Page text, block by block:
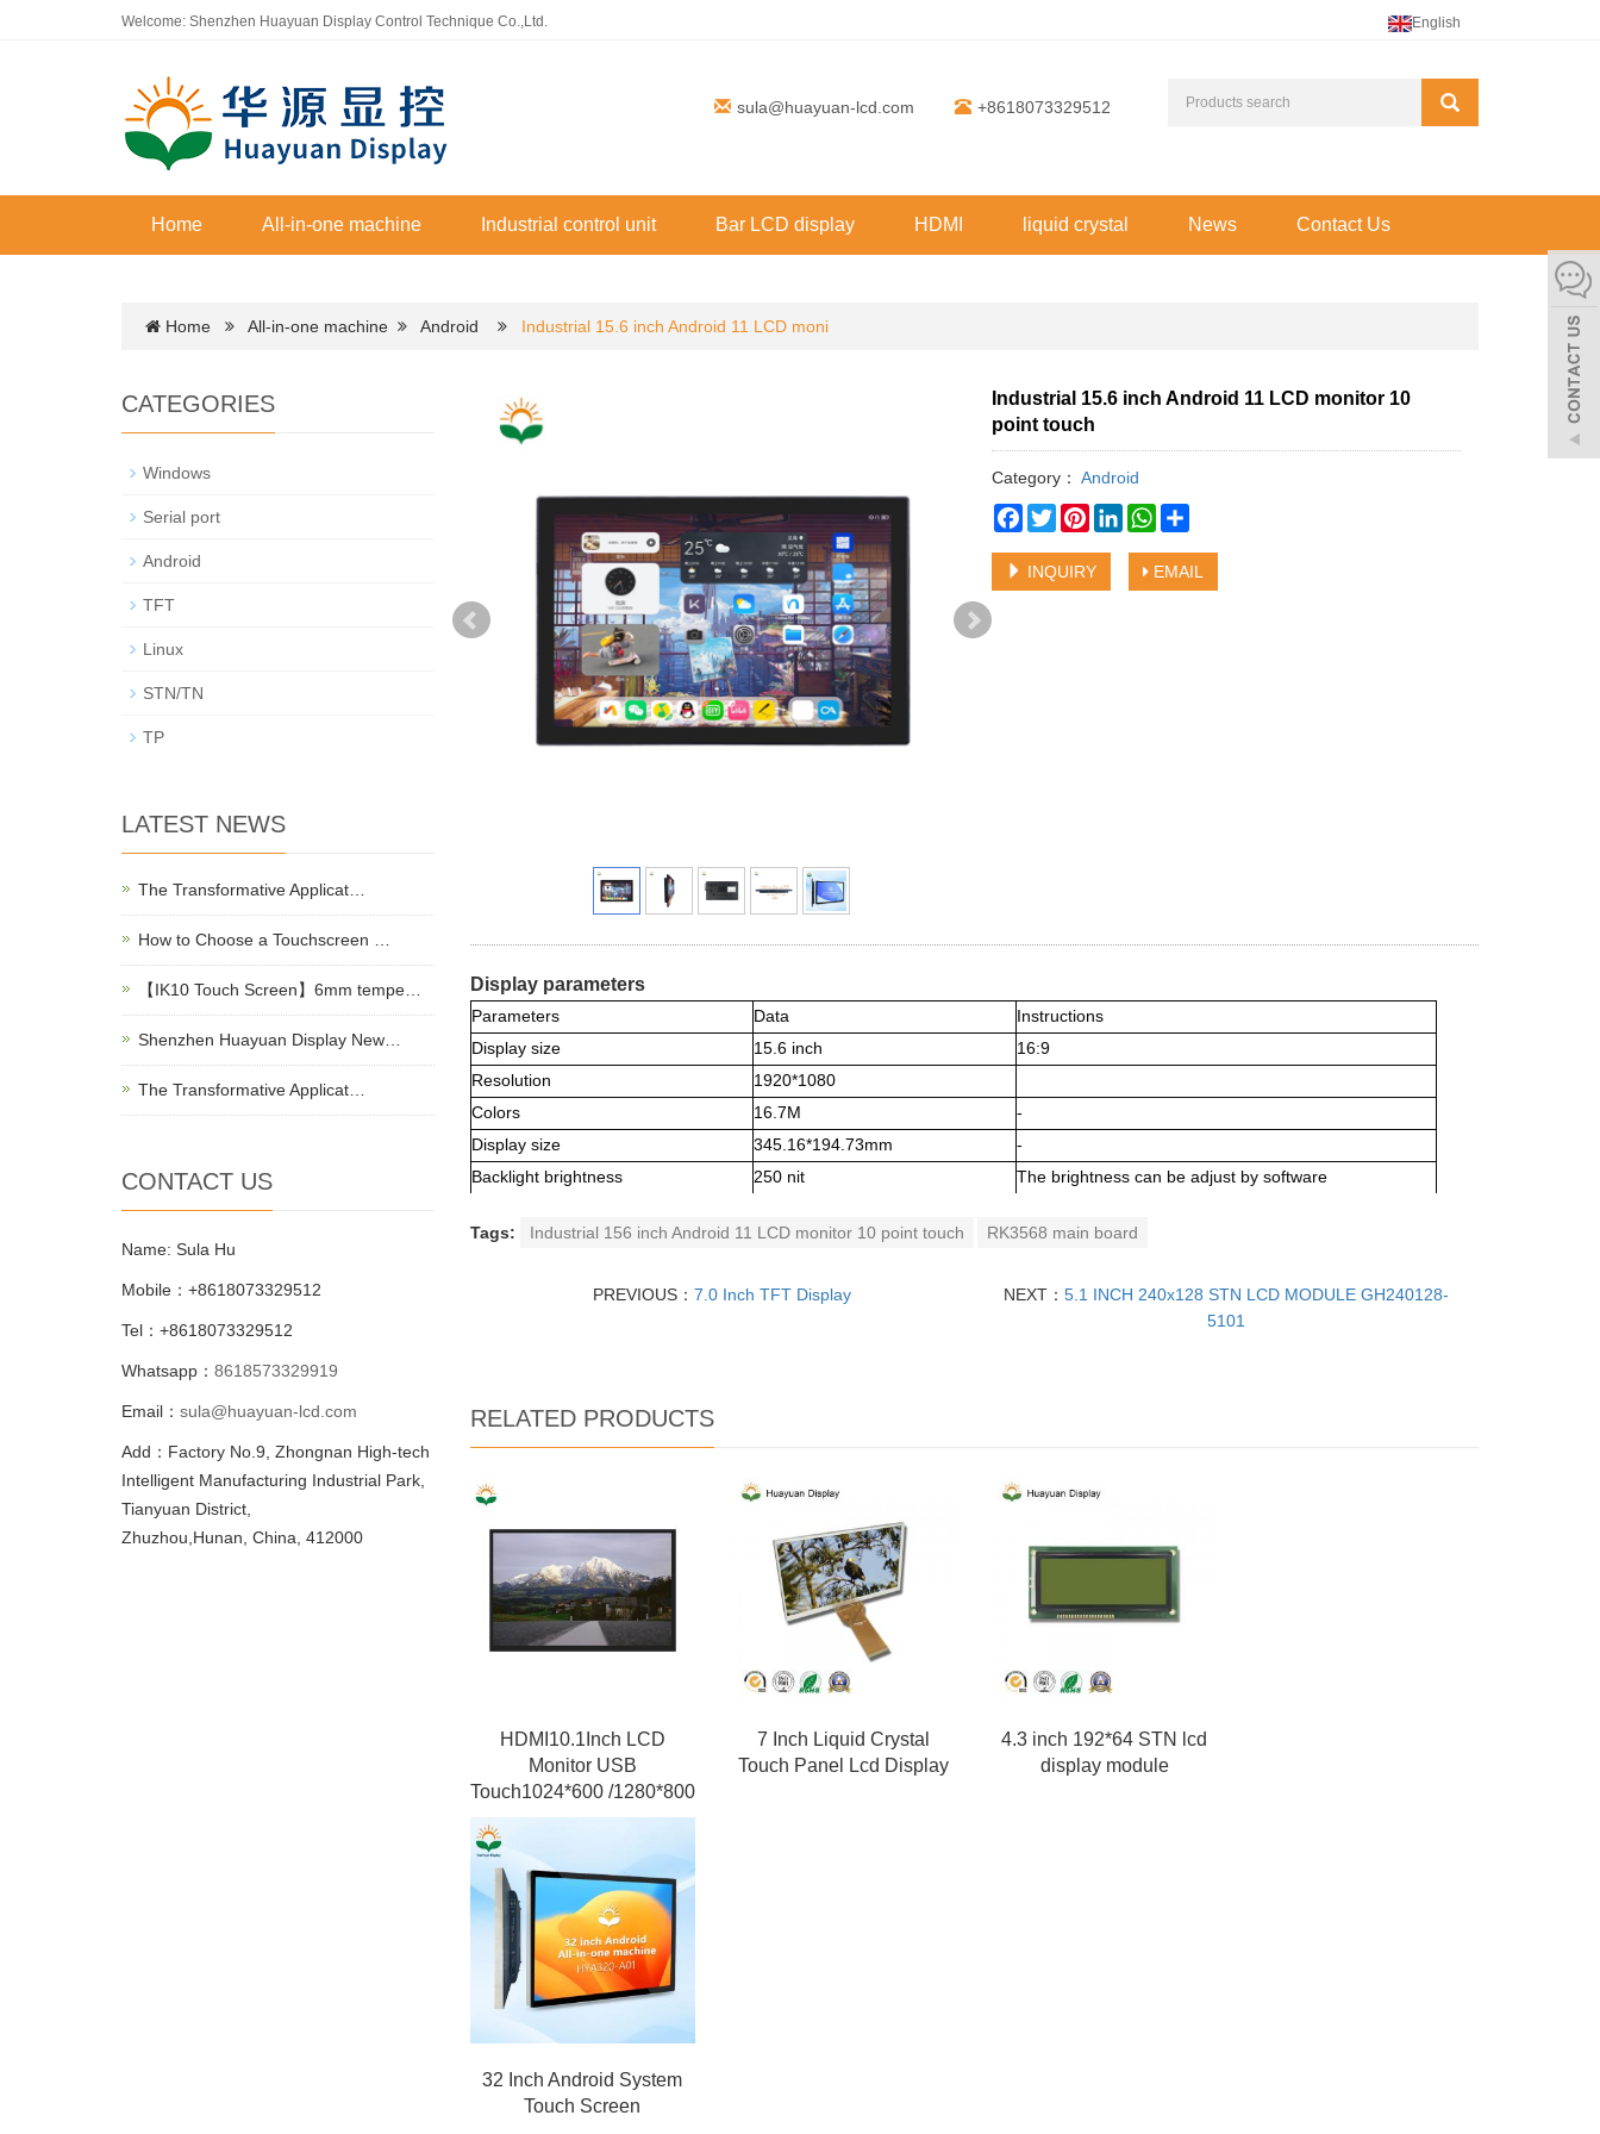
Welcome: Shenzhen Huayuan Display Control Technique Co.,Ltd. English
sula@huayuan-lcd.com +8618073329512
Home All-in-one machine Industrial control unit Bar LCD display HDMI liquid crystal News Contact Us
Home All-in-one machine Android Industrial 15.6 inch Android 11 LCD moni
Industrial 15.6 inch Android 11 LCD monitor 10
point touch
Category： Android
Facebook
TwitterPinterestLinkedInWhatsApp
INQUIRY EMAIL
Display parameters
Parameters Data
Instructions
Display size
15.6 inch
16:9
Resolution
1920*1080
Colors
16.7M
-
Display size
345.16*194.73mm
-
Backlight brightness
250 nit The brightness can be adjust by software
Tags: Industrial 156 inch Android 11 LCD monitor 10 point touch RK3568 main board
PREVIOUS： 7.0 Inch TFT Display NEXT：5.1 INCH 240x128 STN LCD MODULE GH240128-
5101
RELATED PRODUCTS
HDMI10.1Inch LCD
Monitor USB
Touch1024*600 /1280*800
7 Inch Liquid Crystal
Touch Panel Lcd Display
4.3 inch 192*64 STN lcd
display module
32 Inch Android System
Touch Screen
CATEGORIES
Windows
Serial port
Android
TFT
Linux
STN/TN
TP
LATEST NEWS
The Transformative Applicat…
How to Choose a Touchscreen …
【IK10 Touch Screen】6mm tempe…
Shenzhen Huayuan Display New…
The Transformative Applicat…
CONTACT US
Name: Sula Hu
Mobile：+8618073329512
Tel：+8618073329512
Whatsapp： 8618573329919
Email： sula@huayuan-lcd.com
Add：Factory No.9, Zhongnan High-tech
Intelligent Manufacturing Industrial Park,
Tianyuan District,
Zhuzhou,Hunan, China, 412000